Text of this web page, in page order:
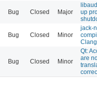
Bug Closed Major
up
Bug Closed Minor
jack-
Clang
Bug Closed Minor
Qt:
are